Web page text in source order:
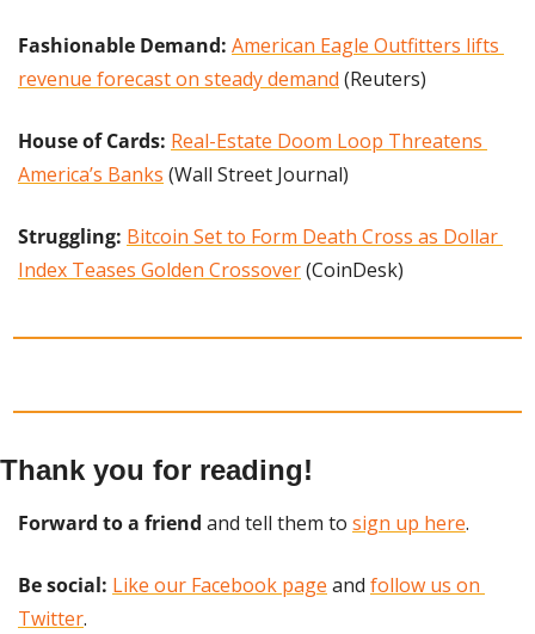
Fashionable Demand: American Eagle Outfitters lifts
revenue forecast on steady demand (Reuters)
House of Cards: Real-Estate Doom Loop Threatens
America’s Banks (Wall Street Journal)
Struggling: Bitcoin Set to Form Death Cross as Dollar
Index Teases Golden Crossover (CoinDesk)
Thank you for reading!
Forward to a friend and tell them to sign up here.
Be social: Like our Facebook page and follow us on
Twitter.